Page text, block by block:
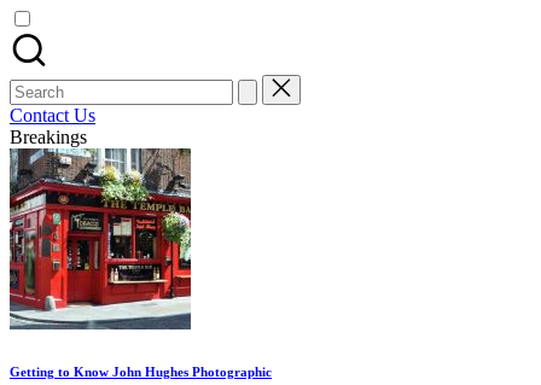
spotlights
and
member
showcases.
Search
for:
Contact Us
Breakings
Getting to Know John Hughes Photographic